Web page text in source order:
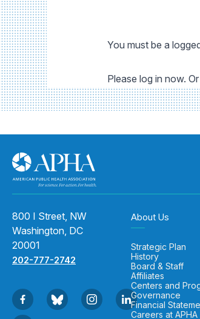
You must be a
Please log in now.
800 I Street, NW
Washington, DC
20001
202-777-2742
About Us
Strategic Plan
History
Board & Staff
Affiliates
Centers and
Governance
Financial
Careers at APHA